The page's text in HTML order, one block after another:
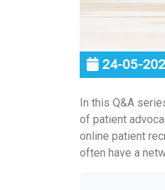
24-05-
In this Q&A
of patient
online patient
often have a